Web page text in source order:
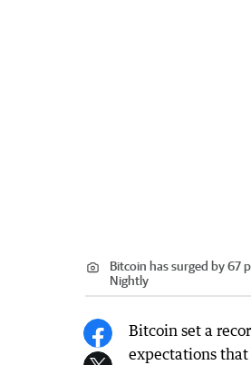
Bitcoin has surged by 67
Nightly
Bitcoin set a
expectations